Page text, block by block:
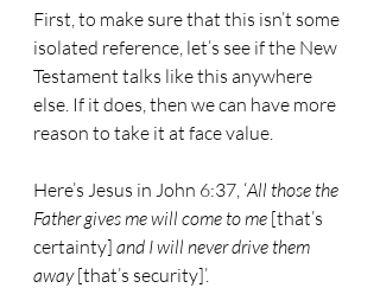
First, to make sure that this isn’t some
isolated reference, let’s see if the New
Testament talks like this anywhere
else. If it does, then we can have more
reason to take it at face value.
Here’s Jesus in John 6:37, ‘All those the
Father gives me will come to me [that’s
certainty] and I will never drive them
away [that’s security]’.